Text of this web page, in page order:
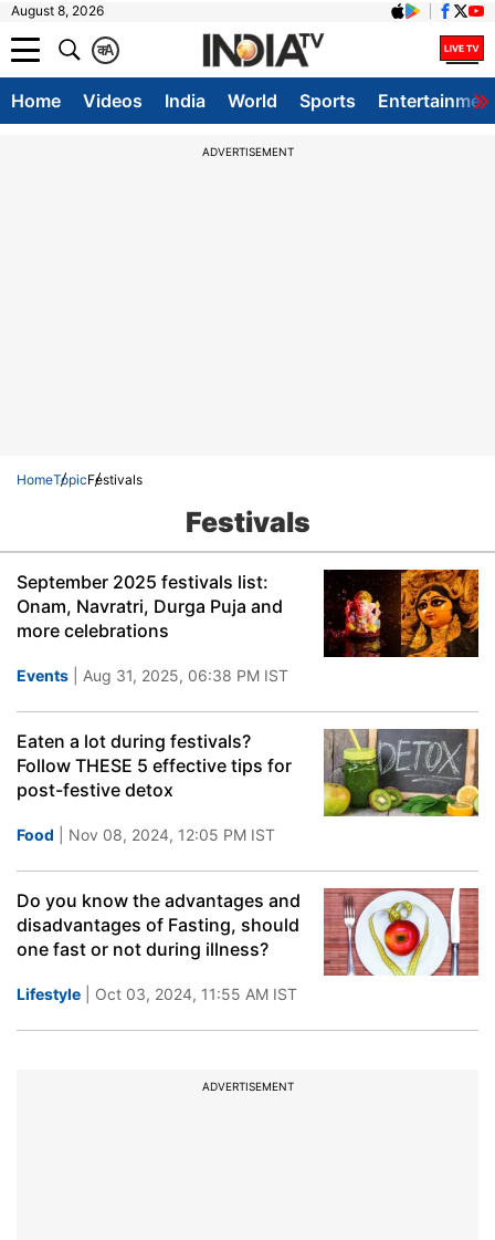
August 8, 2026
A
क
Home Videos India World Sports
ADVERTISEMENT
HomeTopicFestivals
Festivals
September 2025 festivals list:
Onam, Navratri, Durga Puja and
more celebrations
Events | Aug 31, 2025, 06:38 PM IST
Eaten a lot during festivals?
Follow THESE 5 effective tips for
post-festive detox
Food | Nov 08, 2024, 12:05 PM IST
Do you know the advantages and
disadvantages of Fasting, should
one fast or not during illness?
Lifestyle | Oct 03, 2024, 11:55 AM IST
ADVERTISEMENT